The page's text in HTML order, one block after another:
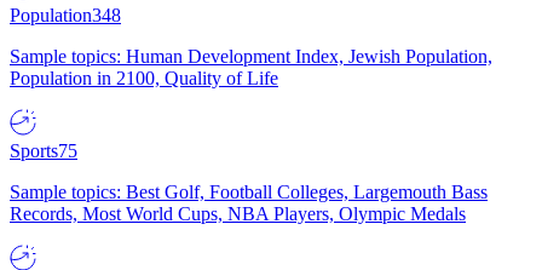
Population348
Sample topics: Human Development Index, Jewish Population,
Population in 2100, Quality of Life
Sports75
Sample topics: Best Golf, Football Colleges, Largemouth Bass
Records, Most World Cups, NBA Players, Olympic Medals